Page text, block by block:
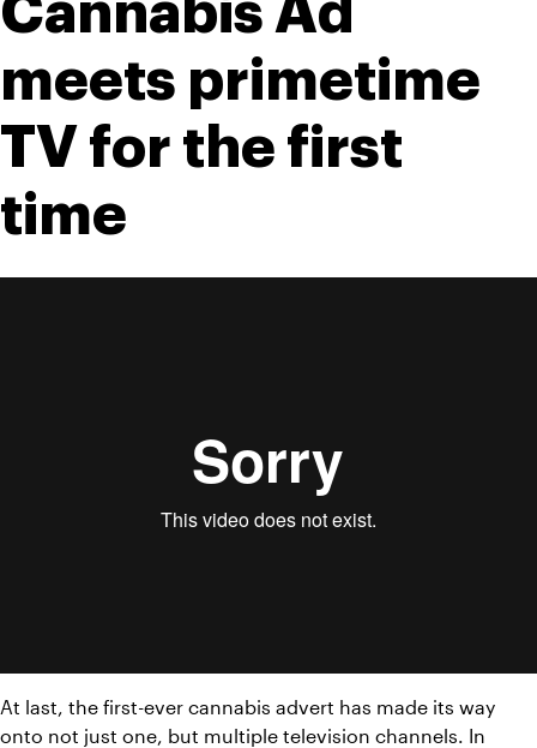
Cannabis Ad
meets primetime
TV for the first
time
At last, the first-ever cannabis advert has made its way
onto not just one, but multiple television channels. In